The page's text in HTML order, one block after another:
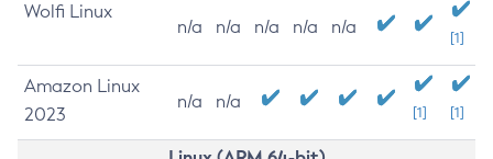
Wolfi Linux
n/a n/a n/a n/a n/a
[1]
Amazon Linux
2023
n/a n/a
[1] [1]